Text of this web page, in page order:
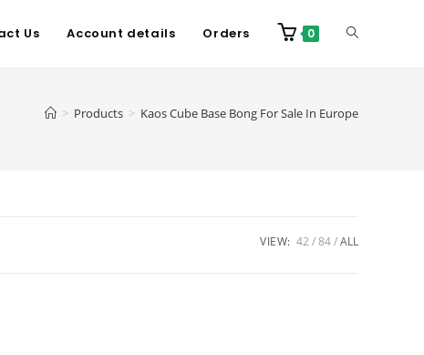
Us Account details Orders 0
> Products > Kaos Cube Base Bong For Sale In Europe
VIEW: 42 84 ALL